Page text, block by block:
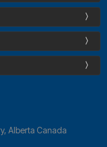
Alberta Canada